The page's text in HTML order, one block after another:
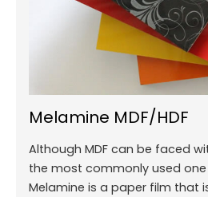
Melamine MDF/HDF
Although MDF can be faced
the most commonly used one
Melamine is a paper film that